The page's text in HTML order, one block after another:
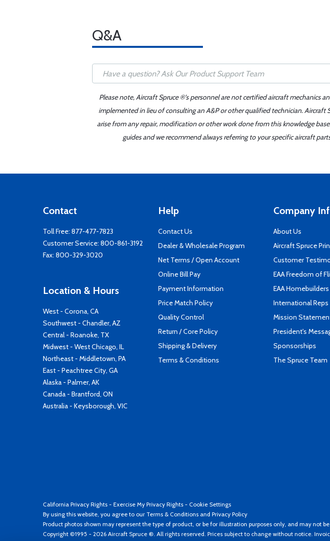
Q&A
Please note, Aircraft Spruce ®'s personnel are not certified aircraft mechanics
implemented in lieu of consulting an A&P or other qualified technician.
arise from any repair, modification or other work done from this knowledge
guides and we recommend always referring to your specific aircraft
Contact
Toll Free: 877-477-7823
Customer Service: 800-861-3192
Fax: 800-329-3020
Location & Hours
West - Corona, CA
Southwest - Chandler, AZ
Central - Roanoke, TX
Midwest - West Chicago, IL
Northeast - Middletown, PA
East - Peachtree City, GA
Alaska - Palmer, AK
Canada - Brantford, ON
Australia - Keysborough, VIC
Help
Contact Us
Dealer & Wholesale Program
Net Terms / Open Account
Online Bill Pay
Payment Information
Price Match Policy
Quality Control
Return / Core Policy
Shipping & Delivery
Terms & Conditions
Company
About Us
Aircraft Spruce
Customer
EAA Freedom of
EAA
International Reps
Mission
President's
Sponsorships
The Spruce Team
California Privacy Rights - Exercise My Privacy Rights - Cookie Settings
By using this website, you agree to our Terms & Conditions and Privacy Policy
Product photos shown may represent the type of product, or be for illustration purposes only, and may not
Copyright ©1995 - 2026 Aircraft Spruce ®. All rights reserved. Prices subject to change without notice.